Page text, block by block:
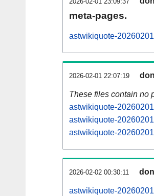
meta-pages.
astwikiquote-
2026-02-01 22:07:19
These files contain no
astwikiquote-
astwikiquote-
astwikiquote-
2026-02-02 00:30:11
astwikiquote-